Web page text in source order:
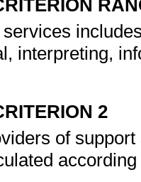
interpreting,
2
of